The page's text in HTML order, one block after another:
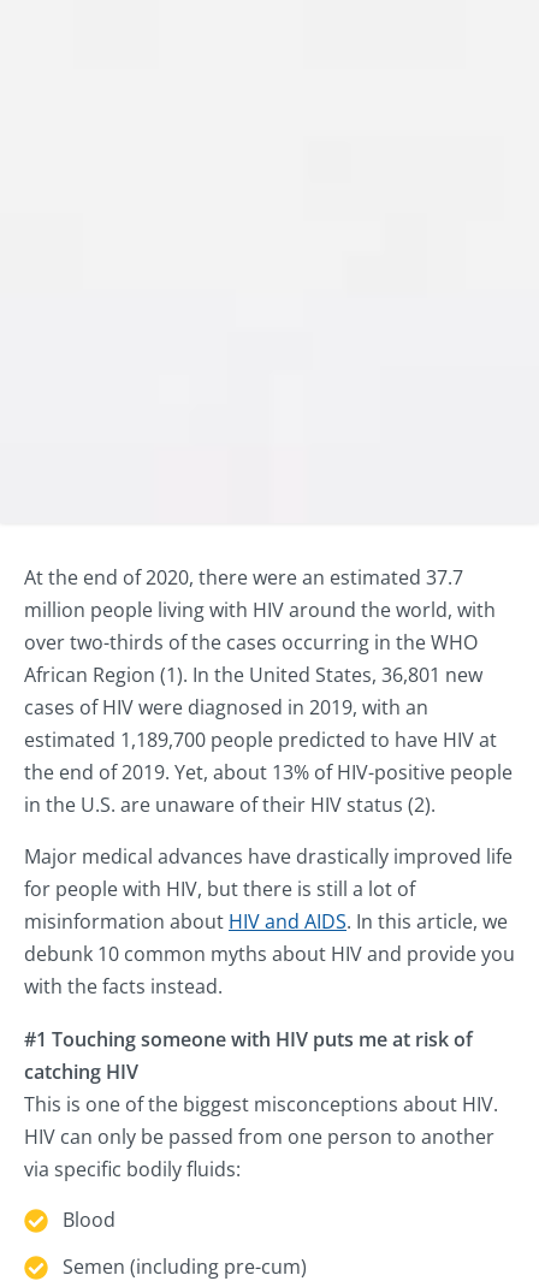
At the end of 2020, there were an estimated 37.7
million people living with HIV around the world, with
over two-thirds of the cases occurring in the WHO
African Region (1). In the United States, 36,801 new
cases of HIV were diagnosed in 2019, with an
estimated 1,189,700 people predicted to have HIV at
the end of 2019. Yet, about 13% of HIV-positive people
in the U.S. are unaware of their HIV status (2).
Major medical advances have drastically improved life
for people with HIV, but there is still a lot of
misinformation about HIV and AIDS. In this article, we
debunk 10 common myths about HIV and provide you
with the facts instead.
#1 Touching someone with HIV puts me at risk of
catching HIV
This is one of the biggest misconceptions about HIV.
HIV can only be passed from one person to another
via specific bodily fluids:
Blood
Semen (including pre-cum)